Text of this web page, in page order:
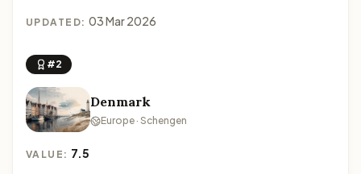
UPDATED: 03 Mar 2026
#2
Denmark
Europe · Schengen
VALUE: 7.5